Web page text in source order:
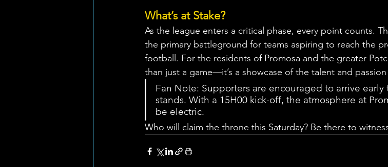
What’s at Stake?
As the league enters a critical phase, every point counts.
the primary battleground for teams aspiring to reach the
football. For the residents of Promosa and the greater
than just a game—it’s a showcase of the talent and
Fan Note: Supporters are encouraged to arrive
stands. With a 15H00 kick-off, the atmosphere at
be electric.
Who will claim the throne this Saturday? Be there to